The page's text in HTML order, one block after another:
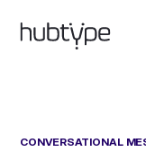
CONVERSATIONAL